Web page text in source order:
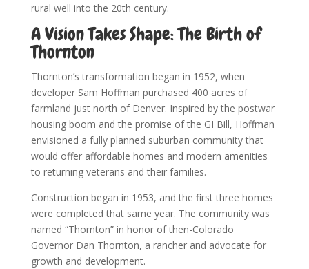
rural well into the 20th century.
A Vision Takes Shape: The Birth of
Thornton
Thornton’s transformation began in 1952, when
developer Sam Hoffman purchased 400 acres of
farmland just north of Denver. Inspired by the postwar
housing boom and the promise of the GI Bill, Hoffman
envisioned a fully planned suburban community that
would offer affordable homes and modern amenities
to returning veterans and their families.
Construction began in 1953, and the first three homes
were completed that same year. The community was
named “Thornton” in honor of then-Colorado
Governor Dan Thornton, a rancher and advocate for
growth and development.